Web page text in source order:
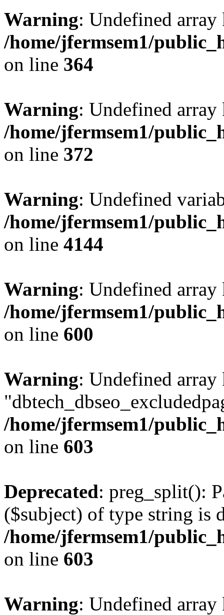
Warning: Undefined
/home/jfermsem1/
on line 364
Warning: Undefined
/home/jfermsem1/
on line 372
Warning: Undefined
/home/jfermsem1/
on line 4144
Warning: Undefined
/home/jfermsem1/
on line 600
Warning: Undefined array
/home/jfermsem1/
on line 603
Deprecated: preg_split():
($subject) of type string is
/home/jfermsem1/
on line 603
Warning: Undefined